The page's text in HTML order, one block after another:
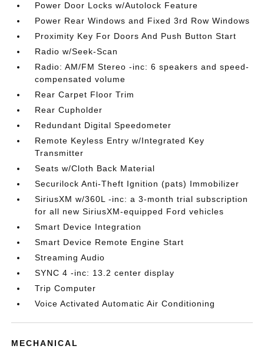
Power Door Locks w/Autolock Feature
Power Rear Windows and Fixed 3rd Row Windows
Proximity Key For Doors And Push Button Start
Radio w/Seek-Scan
Radio: AM/FM Stereo -inc: 6 speakers and speed-
compensated volume
Rear Carpet Floor Trim
Rear Cupholder
Redundant Digital Speedometer
Remote Keyless Entry w/Integrated Key
Transmitter
Seats w/Cloth Back Material
Securilock Anti-Theft Ignition (pats) Immobilizer
SiriusXM w/360L -inc: a 3-month trial subscription
for all new SiriusXM-equipped Ford vehicles
Smart Device Integration
Smart Device Remote Engine Start
Streaming Audio
SYNC 4 -inc: 13.2 center display
Trip Computer
Voice Activated Automatic Air Conditioning
MECHANICAL